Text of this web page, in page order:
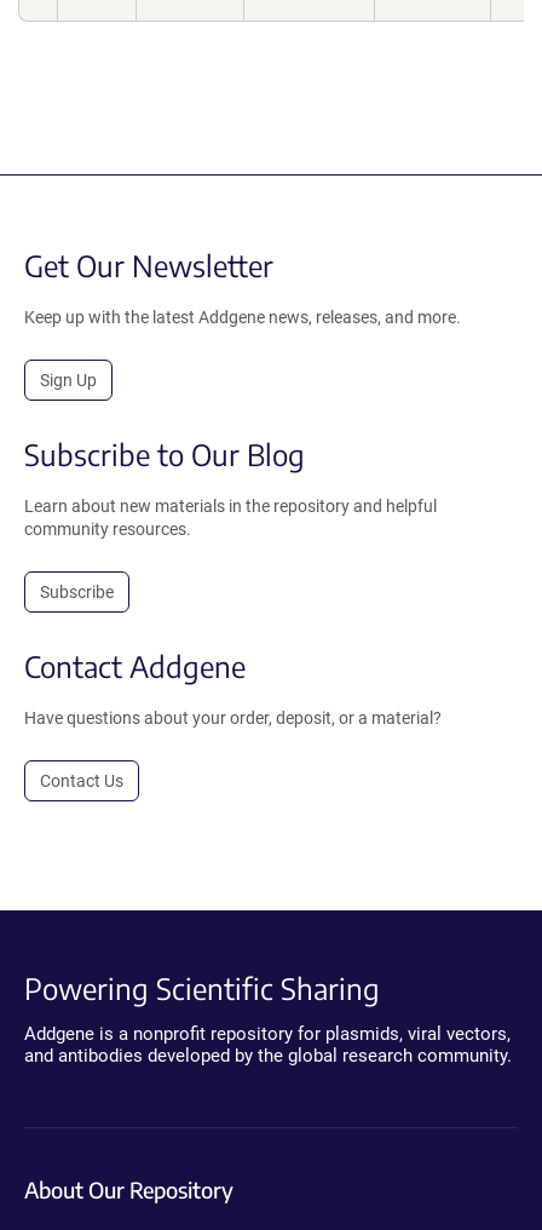
Get Our Newsletter
Keep up with the latest Addgene news, releases, and more.
Sign Up
Subscribe to Our Blog
Learn about new materials in the repository and helpful
community resources.
Subscribe
Contact Addgene
Have questions about your order, deposit, or a material?
Contact Us
Powering Scientific Sharing
Addgene is a nonprofit repository for plasmids, viral vectors,
and antibodies developed by the global research community.
About Our Repository